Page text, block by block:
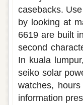
casebacks.
by looking at
6619 are built
second
In kuala
seiko solar
watches,
information